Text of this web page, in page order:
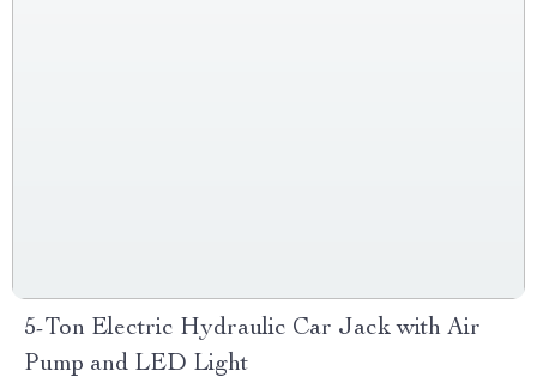
5-Ton Electric Hydraulic Car Jack with Air
Pump and LED Light